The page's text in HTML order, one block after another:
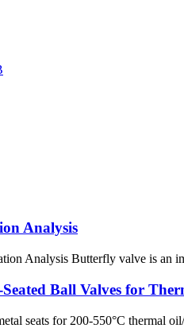
Analysis
Analysis Butterfly valve is an
Ball Valves for
seats for 200‑550°C thermal